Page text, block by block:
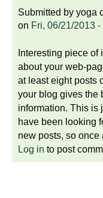
Submitted by yoga
on Fri, 06/21/2013
Interesting piece
about your web-
at least eight posts
your blog gives the
information. This is
have been looking
new posts, so once
Log in to post